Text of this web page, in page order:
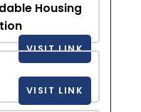
Housing
VISIT LINK
VISIT LINK